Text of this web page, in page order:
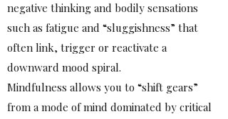
negative thinking and bodily sensations
such as fatigue and “sluggishness” that
often link, trigger or reactivate a
downward mood spiral.
Mindfulness allows you to “shift gears”
from a mode of mind dominated by critical